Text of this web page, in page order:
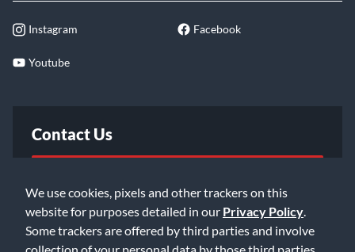
We use cookies, pixels and other trackers on this
website for purposes detailed in our Privacy Policy
Some trackers are offered by third parties and involve
collection of your personal data by those third parties
Instagram Facebook
Youtube
Contact Us
Email Us